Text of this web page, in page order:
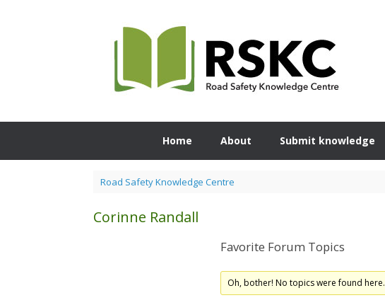
Home About Submit knowledge
Road Safety Knowledge Centre
Corinne Randall
Favorite Forum Topics
Oh, bother! No topics were found here.